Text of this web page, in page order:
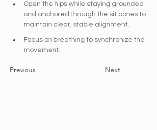
Open the hips while staying grounded
and anchored through the sit bones to
maintain clear, stable alignment.
Focus on breathing to synchronize the
movement.
Previous Next